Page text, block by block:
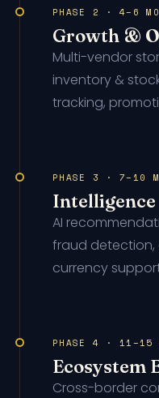
PHASE 2 · 4–6
Growth &
Multi-vendor
inventory &
tracking,
PHASE 3 · 7–10
AI
fraud
currency
PHASE 4 · 11–15
Ecosystem
Cross-border